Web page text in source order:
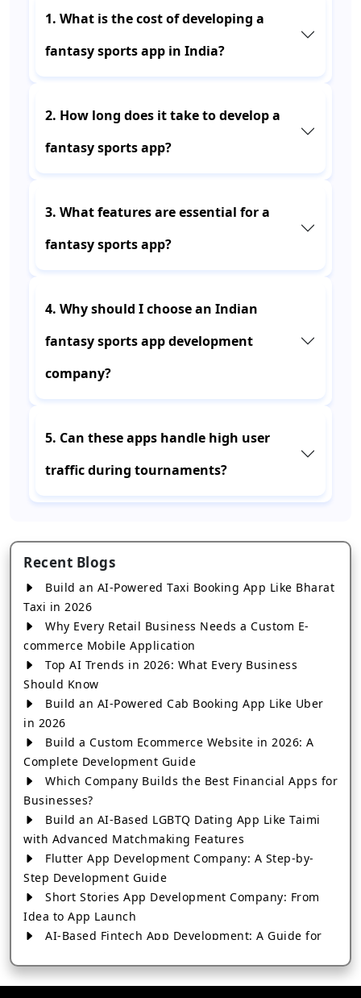
1. What is the cost of developing a
fantasy sports app in India?
2. How long does it take to develop a
fantasy sports app?
3. What features are essential for a
fantasy sports app?
4. Why should I choose an Indian
fantasy sports app development
company?
5. Can these apps handle high user
traffic during tournaments?
Recent Blogs
Build an AI-Powered Taxi Booking App Like Bharat
Taxi in 2026
Why Every Retail Business Needs a Custom E-
commerce Mobile Application
Top AI Trends in 2026: What Every Business
Should Know
Build an AI-Powered Cab Booking App Like Uber
in 2026
Build a Custom Ecommerce Website in 2026: A
Complete Development Guide
Which Company Builds the Best Financial Apps for
Businesses?
Build an AI-Based LGBTQ Dating App Like Taimi
with Advanced Matchmaking Features
Flutter App Development Company: A Step-by-
Step Development Guide
Short Stories App Development Company: From
Idea to App Launch
AI-Based Fintech App Development: A Guide for
How to Choose the Right Banking App